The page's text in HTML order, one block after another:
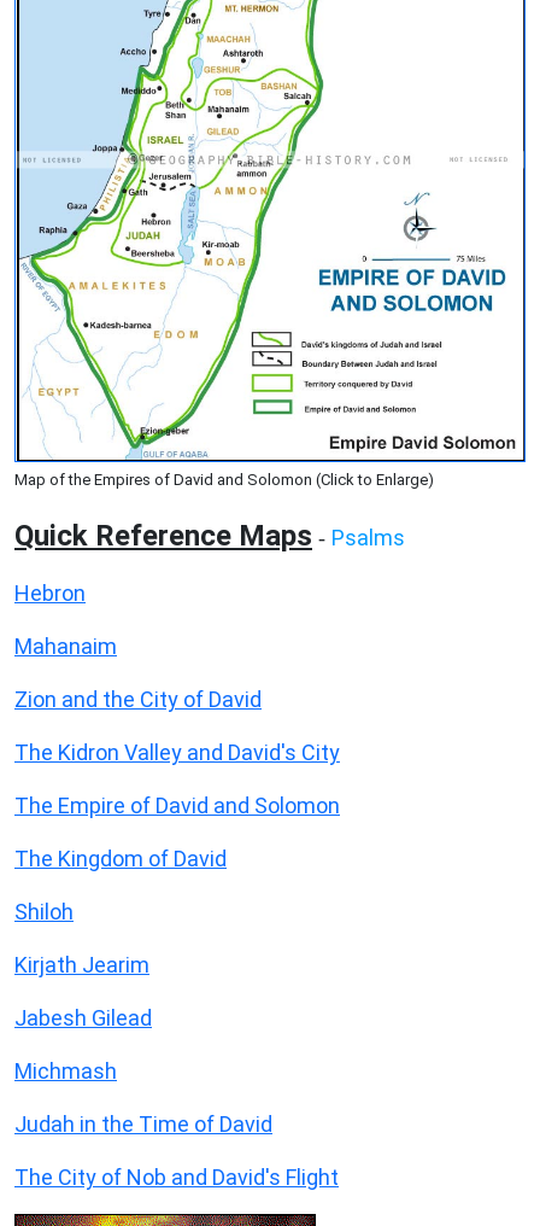
Map of the Empires of David and Solomon (Click to Enlarge)
Quick Reference Maps - Psalms
Hebron
Mahanaim
Zion and the City of David
The Kidron Valley and David's City
The Empire of David and Solomon
The Kingdom of David
Shiloh
Kirjath Jearim
Jabesh Gilead
Michmash
Judah in the Time of David
The City of Nob and David's Flight